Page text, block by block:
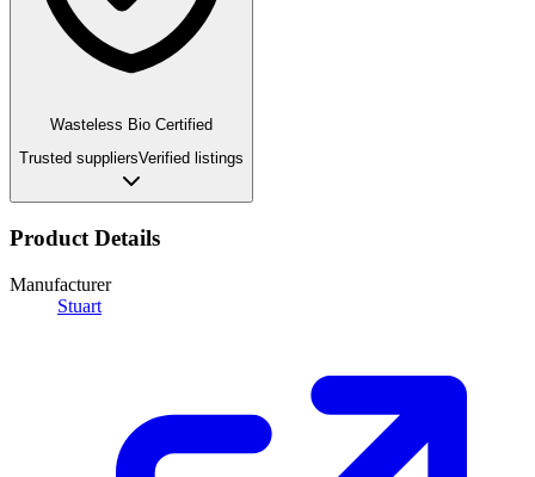
Wasteless Bio Certified
Trusted suppliersVerified listings
Product Details
Manufacturer
Stuart